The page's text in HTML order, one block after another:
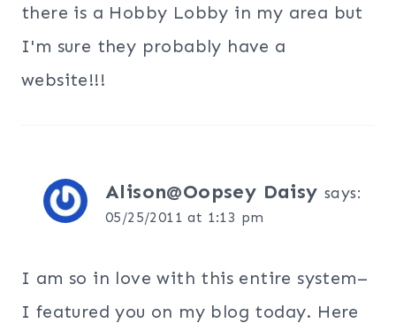
there is a Hobby Lobby in my area but
I'm sure they probably have a
website!!!
Alison@Oopsey Daisy says:
05/25/2011 at 1:13 pm
I am so in love with this entire system–
I featured you on my blog today. Here